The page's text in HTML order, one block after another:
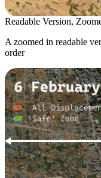
Readable Version,
A zoomed in readable
order